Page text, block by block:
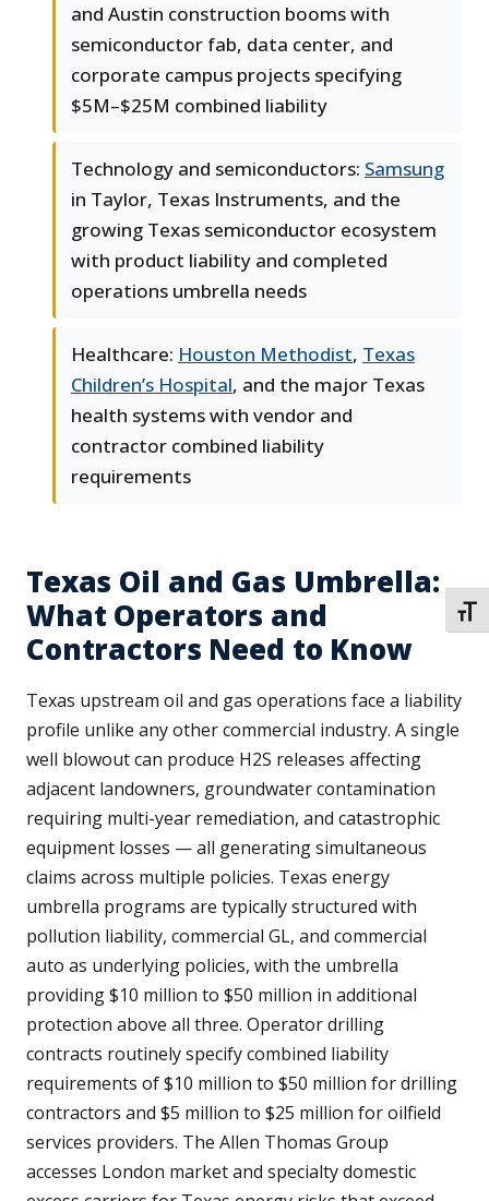
and Austin construction booms with
semiconductor fab, data center, and
corporate campus projects specifying
$5M–$25M combined liability
Technology and semiconductors: Samsung
in Taylor, Texas Instruments, and the
growing Texas semiconductor ecosystem
with product liability and completed
operations umbrella needs
Healthcare: Houston Methodist, Texas
Children’s Hospital, and the major Texas
health systems with vendor and
contractor combined liability
requirements
Texas Oil and Gas Umbrella:
What Operators and
Contractors Need to Know
Texas upstream oil and gas operations face a liability
profile unlike any other commercial industry. A single
well blowout can produce H2S releases affecting
adjacent landowners, groundwater contamination
requiring multi-year remediation, and catastrophic
equipment losses — all generating simultaneous
claims across multiple policies. Texas energy
umbrella programs are typically structured with
pollution liability, commercial GL, and commercial
auto as underlying policies, with the umbrella
providing $10 million to $50 million in additional
protection above all three. Operator drilling
contracts routinely specify combined liability
requirements of $10 million to $50 million for drilling
contractors and $5 million to $25 million for oilfield
services providers. The Allen Thomas Group
accesses London market and specialty domestic